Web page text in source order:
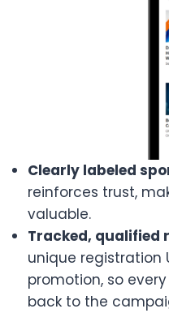
Clearly labeled
reinforces trust,
valuable.
Tracked, qualified
unique registration
promotion, so
back to the